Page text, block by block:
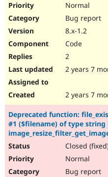
Normal
Bug report
8.x-1.2
Code
2
2 years 7
2 years 7
Deprecated function:
#1 ($filename) of type string
Closed
Normal
Bug report